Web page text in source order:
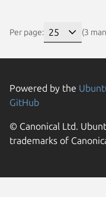
Per page: (3
Powered by the
GitHub
© Canonical Ltd.
trademarks of